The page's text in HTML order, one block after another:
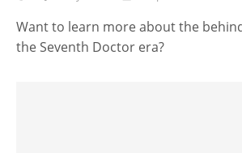
Want to learn more about the
the Seventh Doctor era?